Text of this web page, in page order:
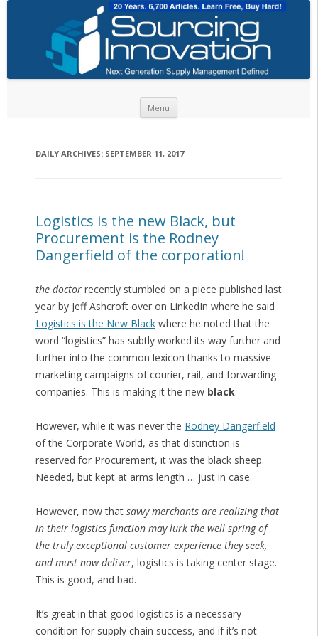
Menu
DAILY ARCHIVES: SEPTEMBER 11, 2017
Logistics is the new Black, but
Procurement is the Rodney
Dangerfield of the corporation!
the doctorrecently stumbled on a piece published last
year by Jeff Ashcroft over on LinkedIn where he said
Logistics is the New Blackwhere he noted that the
word “logistics” has subtly worked its way further and
further into the common lexicon thanks to massive
marketing campaigns of courier, rail, and forwarding
companies. This is making it the new black.
However, while it was never the Rodney Dangerfield
of the Corporate World, as that distinction is
reserved for Procurement, it was the black sheep.
Needed, but kept at arms length … just in case.
However, now that savvy merchants are realizing that
in their logistics function may lurk the well spring of
the truly exceptional customer experience they seek,
and must now deliver, logistics is taking center stage.
This is good, and bad.
It’s great in that good logistics is a necessary
condition for supply chain success, and if it’s not